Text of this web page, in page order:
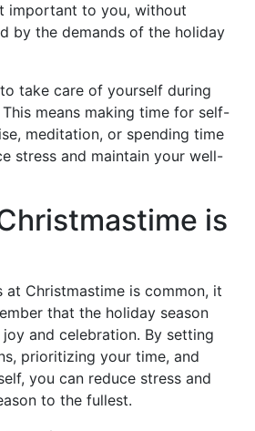
important to you, without
by the demands of the holiday
take care of yourself during
means making time for self-
meditation, or spending time
stress and maintain your well-
is
at Christmastime is common, it
that the holiday season
and celebration. By setting
prioritizing your time, and
you can reduce stress and
to the fullest.